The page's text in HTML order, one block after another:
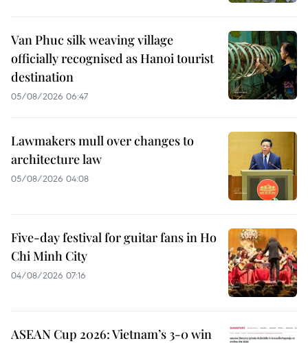
Van Phuc silk weaving village
officially recognised as Hanoi tourist
destination
05/08/2026 06:47
Lawmakers mull over changes to
architecture law
05/08/2026 04:08
Five-day festival for guitar fans in Ho
Chi Minh City
04/08/2026 07:16
ASEAN Cup 2026: Vietnam’s 3-0 win